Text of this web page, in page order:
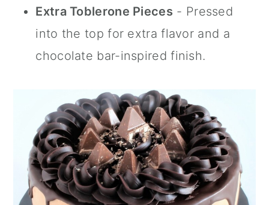
Extra Toblerone Pieces - Pressed
into the top for extra flavor and a
chocolate bar-inspired finish.